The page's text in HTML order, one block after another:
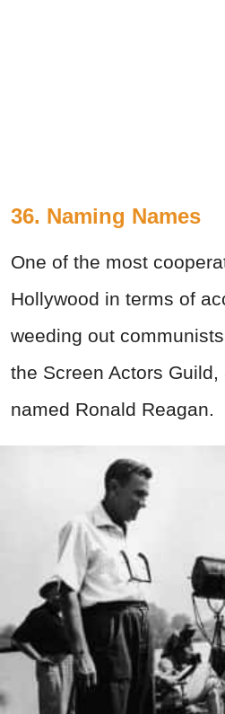
36. Naming Names
One of the most
Hollywood in terms of
weeding out
the Screen Actors
named Ronald Reagan.